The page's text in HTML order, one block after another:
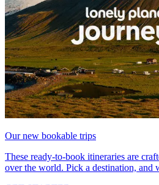
Our new bookable trips
These ready-to-book itineraries are
over the world. Pick a destination, and